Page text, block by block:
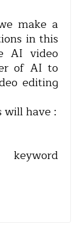
make a
in this
AI video
of AI to
editing
will have :